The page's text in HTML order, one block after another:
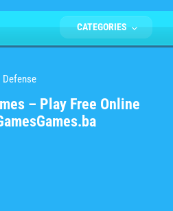
CATEGORIES
Defense
– Play Free Online